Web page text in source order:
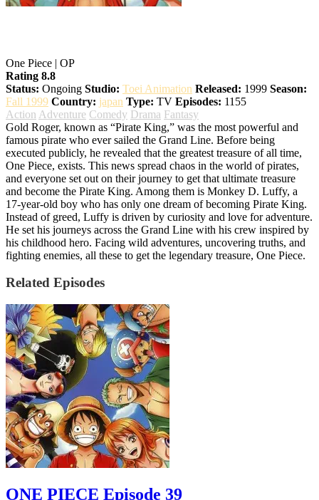
One Piece | OP
Rating 8.8
Status: Ongoing Studio: Toei Animation Released: 1999 Season:
Fall 1999 Country: japan Type: TV Episodes: 1155
Action Adventure Comedy Drama Fantasy
Gold Roger, known as “Pirate King,” was the most powerful and
famous pirate who ever sailed the Grand Line. Before being
executed publicly, he revealed that the greatest treasure of all time,
One Piece, exists. This news spread chaos in the world of pirates,
and everyone set out on their journey to get that ultimate treasure
and become the Pirate King. Among them is Monkey D. Luffy, a
17-year-old boy who has only one dream of becoming Pirate King.
Instead of greed, Luffy is driven by curiosity and love for adventure.
He set his journeys across the Grand Line with his crew inspired by
his childhood hero. Facing wild adventures, uncovering truths, and
fighting enemies, all these to get the legendary treasure, One Piece.
Related Episodes
ONE PIECE Episode 39